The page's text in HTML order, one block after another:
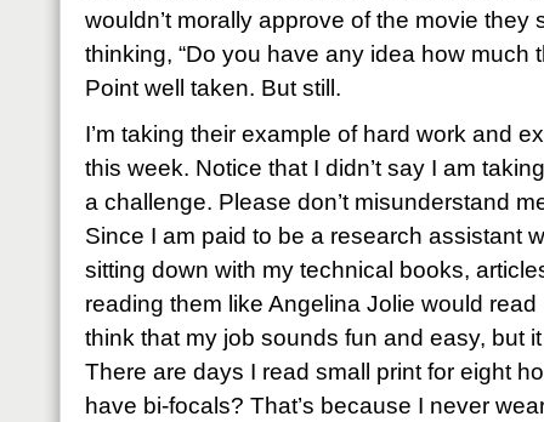
wouldn’t morally approve of the movie they
thinking, “Do you have any idea how much
Point well taken. But still.
I’m taking their example of hard work and
this week. Notice that I didn’t say I am
a challenge. Please don’t misunderstand
Since I am paid to be a research assistant
sitting down with my technical books,
reading them like Angelina Jolie would read
think that my job sounds fun and easy, but
There are days I read small print for eight
have bi-focals? That’s because I never